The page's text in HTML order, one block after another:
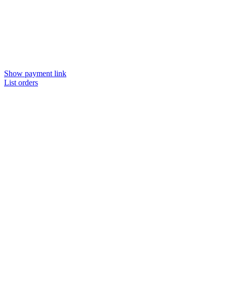
Show payment link
List orders